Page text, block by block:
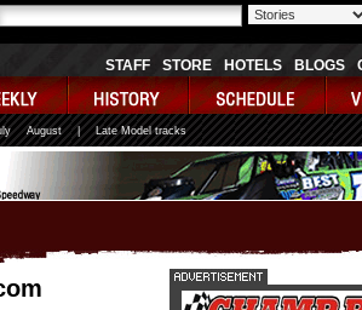
STAFF STORE HOTELS BLOGS
August | Late Model tracks